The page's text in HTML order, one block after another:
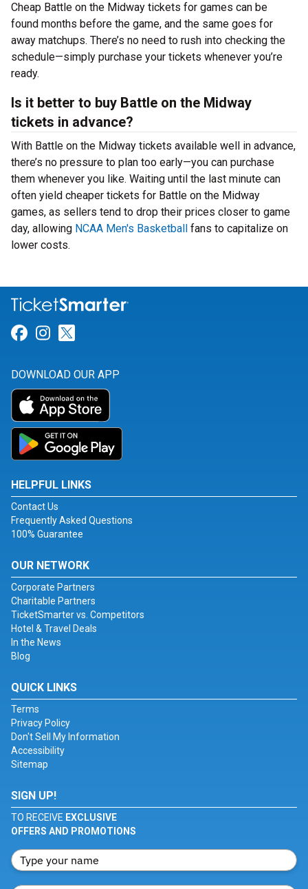
Cheap Battle on the Midway tickets for games can be
found months before the game, and the same goes for
away matchups. There’s no need to rush into checking the
schedule—simply purchase your tickets whenever you’re
ready.
Is it better to buy Battle on the Midway
tickets in advance?
With Battle on the Midway tickets available well in advance,
there’s no pressure to plan too early—you can purchase
them whenever you like. Waiting until the last minute can
often yield cheaper tickets for Battle on the Midway
games, as sellers tend to drop their prices closer to game
day, allowing NCAA Men's Basketball fans to capitalize on
lower costs.
Link for Facebook
Link for Instagram
DOWNLOAD OUR APP
HELPFUL LINKS
Contact Us
Frequently Asked Questions
100% Guarantee
OUR NETWORK
Corporate Partners
Charitable Partners
TicketSmarter vs. Competitors
Hotel & Travel Deals
In the News
Blog
QUICK LINKS
Terms
Privacy Policy
Don't Sell My Information
Accessibility
Sitemap
SIGN UP!
TO RECEIVE EXCLUSIVE
OFFERS AND PROMOTIONS